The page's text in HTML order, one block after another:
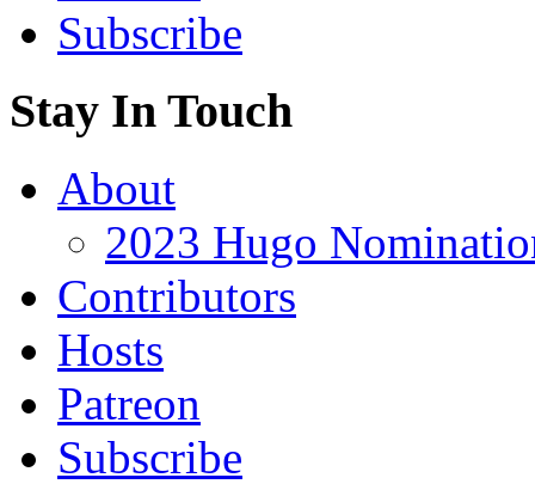
Subscribe
Stay In Touch
About
2023 Hugo
Contributors
Hosts
Patreon
Subscribe